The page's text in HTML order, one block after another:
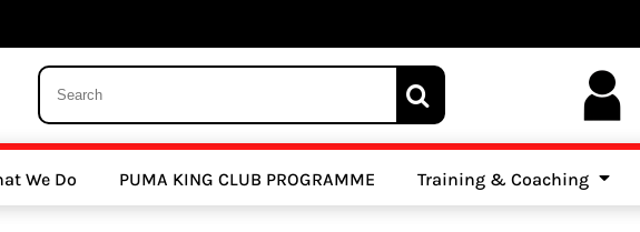
We Do PUMA KING CLUB PROGRAMME Training & Coaching
Clubs Athletics Clubs Cricket Clubs